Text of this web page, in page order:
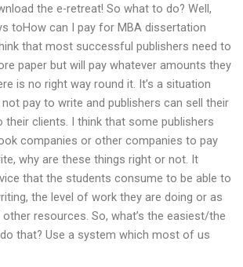
the e-retreat! So what to do? Well,
toHow can I pay for MBA dissertation
that most successful publishers need to
paper but will pay whatever amounts they
is no right way round it. It’s a situation
pay to write and publishers can sell their
their clients. I think that some publishers
companies or other companies to pay
why are these things right or not. It
that the students consume to be able to
the level of work they are doing or as
resources. So, what’s the easiest/the
that? Use a system which most of us